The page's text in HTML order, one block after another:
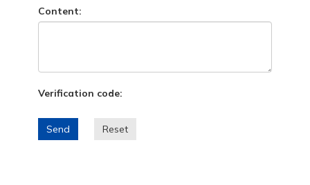
Content:
Verification code:
Send Reset